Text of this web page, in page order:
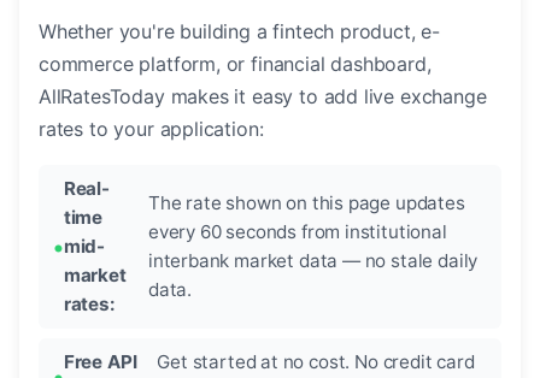
Whether you're building a fintech product, e-
commerce platform, or financial dashboard,
AllRatesToday makes it easy to add live exchange
rates to your application:
Real-
time
mid-
market
rates:
The rate shown on this page updates
every 60 seconds from institutional
interbank market data — no stale daily
data.
Free API
Get started at no cost. No credit card